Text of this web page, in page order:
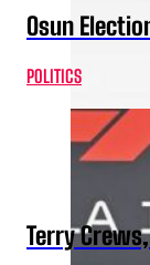
Osun
POLITICS
Terry